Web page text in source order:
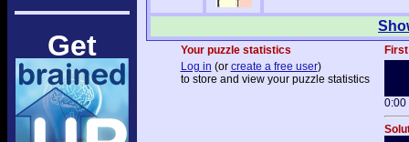
Get Your puzzle statistics
Log in (or create a free user)
to store and view your puzzle statistics
0:00